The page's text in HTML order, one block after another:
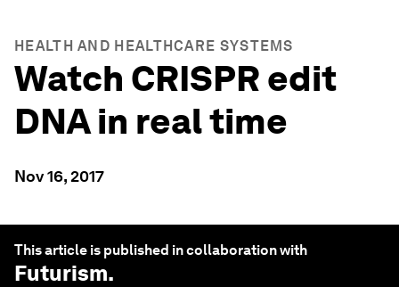
HEALTH AND HEALTHCARE SYSTEMS
Watch CRISPR edit
DNA in real time
Nov 16, 2017
This article is published in collaboration with
Futurism.